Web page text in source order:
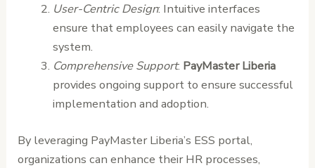
User-Centric Design: Intuitive interfaces
ensure that employees can easily navigate the
system.
Comprehensive Support: PayMaster Liberia
provides ongoing support to ensure successful
implementation and adoption.
By leveraging PayMaster Liberia’s ESS portal,
organizations can enhance their HR processes,